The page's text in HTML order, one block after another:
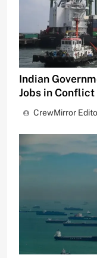
Indian
Jobs in Conflict
CrewMirror